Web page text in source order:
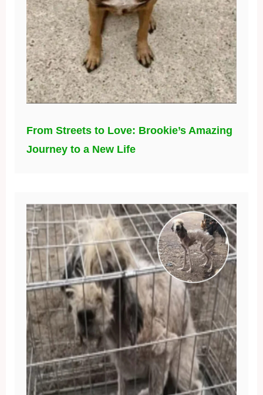
From Streets to Love: Brookie’s Amazing
Journey to a New Life